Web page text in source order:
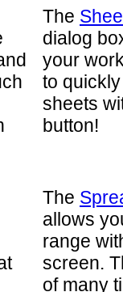
The
dialog
your
to
sheets
button!
The
allows
range
screen.
of many